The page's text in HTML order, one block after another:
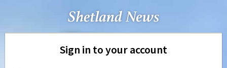
Sign in to your account